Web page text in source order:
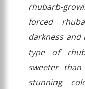
rhubarb-
forced
darkness and
type of
sweeter
stunning